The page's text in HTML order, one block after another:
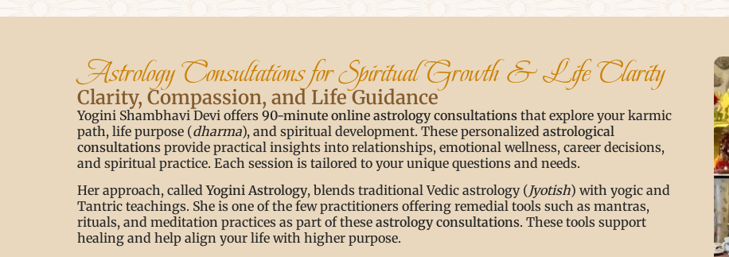
Astrology Consultations for Spiritual Growth & Life Clarity
Clarity, Compassion, and Life Guidance
Yogini Shambhavi Devi offers 90-minute online astrology consultations that explore your karmic
path, life purpose (dharma), and spiritual development. These personalized astrological
consultations provide practical insights into relationships, emotional wellness, career decisions,
and spiritual practice. Each session is tailored to your unique questions and needs.
Her approach, calledYogini Astrology, blends traditional Vedic astrology (Jyotish) with yogic and
Tantric teachings. She is one of the few practitioners offering remedial tools such as mantras,
rituals, and meditation practices as part of these astrology consultations. These tools support
healing and help align your life with higher purpose.